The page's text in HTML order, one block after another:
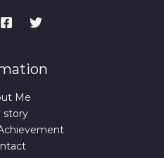
Me
story